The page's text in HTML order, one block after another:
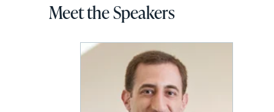
Meet the Speakers